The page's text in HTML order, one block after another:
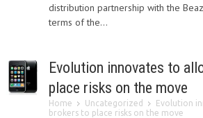
distribution partnership with the
terms of the...
Evolution innovates to
place risks on the move
Home Uncategorized
Evolution
brokers to place risks on the move